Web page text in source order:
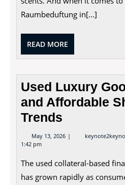
Raumbeduftung in[...]
READ MORE
MORE
Used Luxury
and Affordable
Trends
May 13, 2026 May
13,
1:42 pm
The used collateral-based
has grown rapidly as